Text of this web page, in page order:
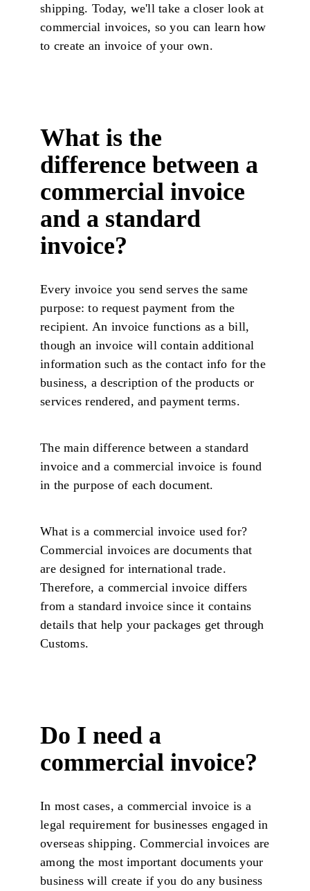
shipping. Today, we'll take a closer look at
commercial invoices, so you can learn how
to create an invoice of your own.
What is the
difference between a
commercial invoice
and a standard
invoice?
Every invoice you send serves the same
purpose: to request payment from the
recipient. An invoice functions as a bill,
though an invoice will contain additional
information such as the contact info for the
business, a description of the products or
services rendered, and payment terms.
The main difference between a standard
invoice and a commercial invoice is found
in the purpose of each document.
What is a commercial invoice used for?
Commercial invoices are documents that
are designed for international trade.
Therefore, a commercial invoice differs
from a standard invoice since it contains
details that help your packages get through
Customs.
Do I need a
commercial invoice?
In most cases, a commercial invoice is a
legal requirement for businesses engaged in
overseas shipping. Commercial invoices are
among the most important documents your
business will create if you do any business